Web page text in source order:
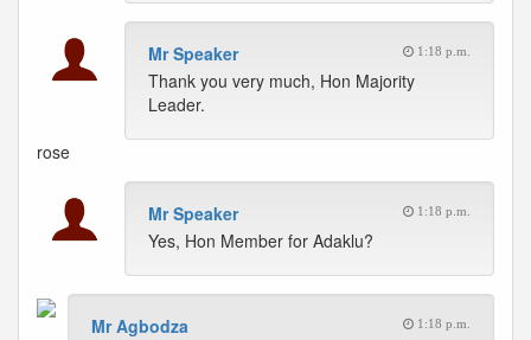
Mr Speaker 1:18 p.m.
Thank you very much, Hon Majority
Leader.
rose
Mr Speaker 1:18 p.m.
Yes, Hon Member for Adaklu?
Mr Agbodza 1:18 p.m.